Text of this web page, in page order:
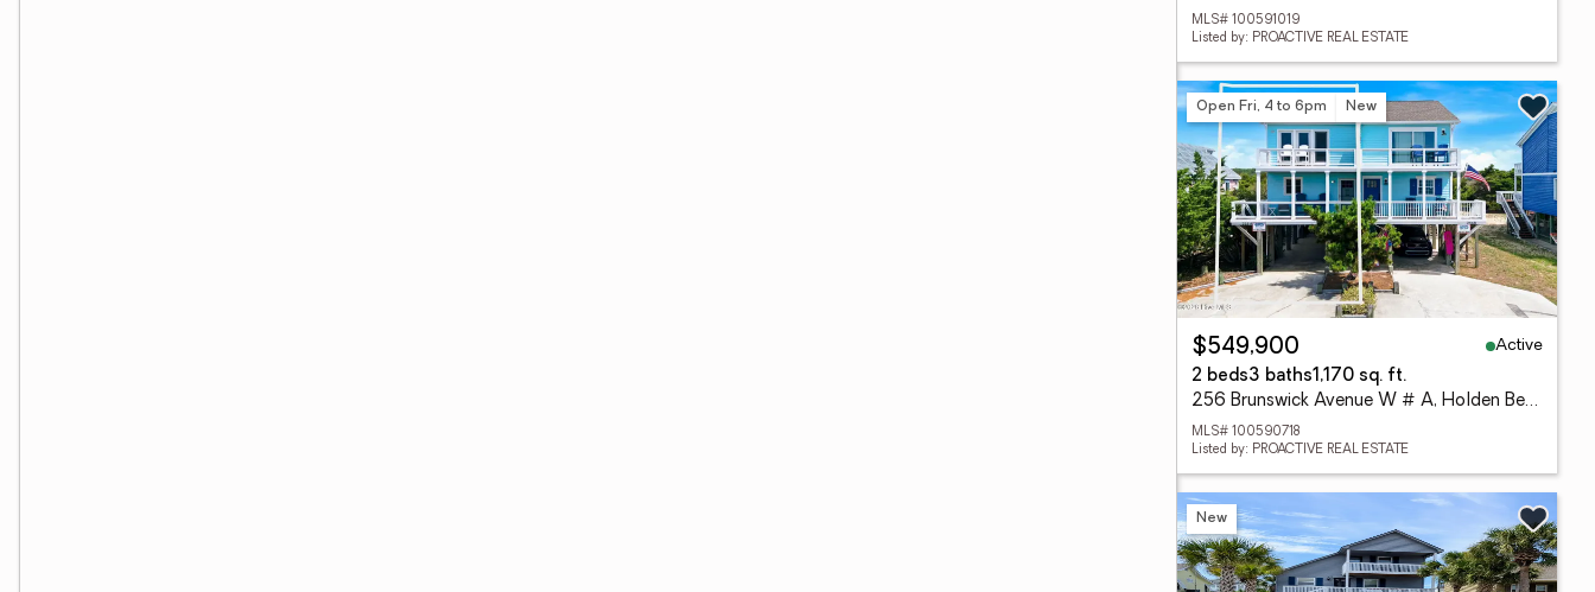
MLS# 100591019
Listed by: PROACTIVE REAL ESTATE
Open Fri, 4 to 6pm New
$549,900
Active
2 beds3 baths1,170 sq. ft.
256 Brunswick Avenue W # A, Holden Beach, NC 28462
MLS# 100590718
Listed by: PROACTIVE REAL ESTATE
New